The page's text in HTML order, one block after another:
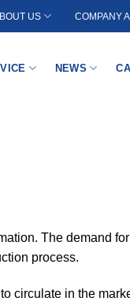
US COMPANY
NEWS
The demand
process.
circulate in the